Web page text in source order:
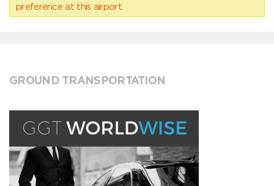
preference at this airport.
GROUND TRANSPORTATION